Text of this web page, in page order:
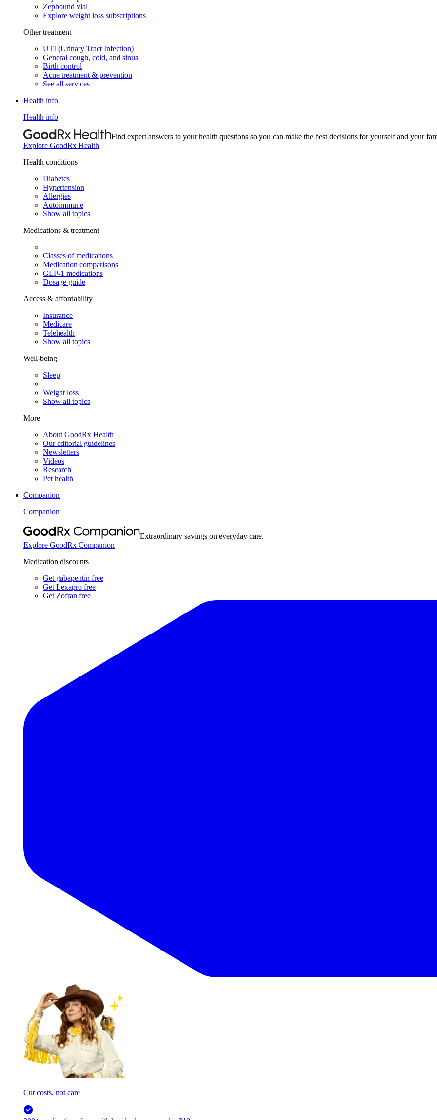
Zepbound vial
Explore weight loss subscriptions
Other treatment
UTI (Urinary Tract Infection)
General cough, cold, and sinus
Birth control
Acne treatment & prevention
See all services
Health info
Health info
Find expert answers to your health questions so you can make the best decisions for yourself and your
Explore GoodRx Health
Health conditions
Diabetes
Hypertension
Allergies
Autoimmune
Show all topics
Medications & treatment
Classes of medications
Medication comparisons
GLP-1 medications
Dosage guide
Access & affordability
Insurance
Medicare
Telehealth
Show all topics
Well-being
Sleep
Weight loss
Show all topics
More
About GoodRx Health
Our editorial guidelines
Newsletters
Videos
Research
Pet health
Companion
Companion
Extraordinary savings on everyday care.
Explore GoodRx Companion
Medication discounts
Get gabapentin free
Get Lexapro free
Get Zofran free
Cut costs, not care